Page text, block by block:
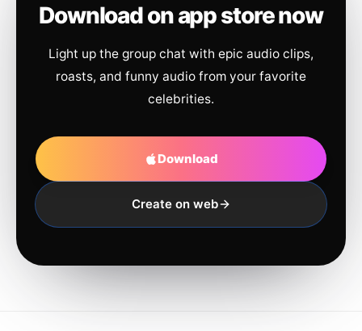
Download on app store now
Light up the group chat with epic audio clips,
roasts, and funny audio from your favorite
celebrities.
Download
Create on web